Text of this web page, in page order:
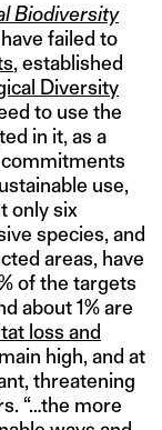
Biodiversity
failed to
, established
Diversity
to use the
in it, as a
use,
only six
species, and
areas, have
of the targets
about 1% are
loss and
high, and at
threatening
“…the more